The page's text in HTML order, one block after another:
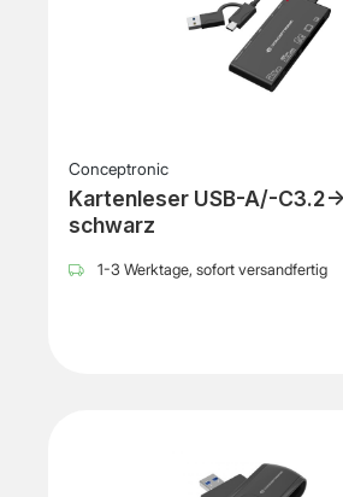
Conceptronic
Kartenleser USB-A/-C3.2-
schwarz
1-3 Werktage, sofort versandfertig